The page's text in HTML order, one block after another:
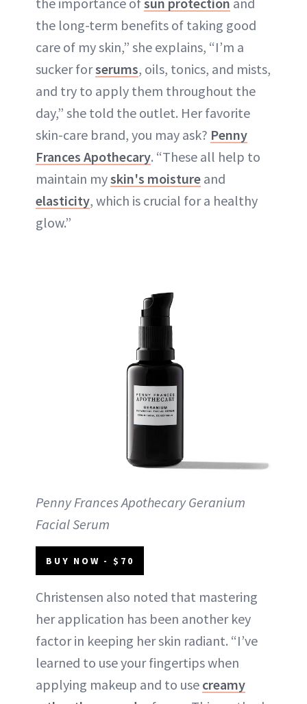
the long-term benefits of taking good
care of my skin,” she explains, “I’m a
sucker forserums, oils, tonics, and mists,
and try to apply them throughout the
day,” she told the outlet. Her favorite
skin-care brand, you may ask? Penny
Frances Apothecary. “These all help to
maintain myskin's moisture and
elasticity, which is crucial for a healthy
glow.”
Penny Frances Apothecary Geranium
Facial Serum
BUY NOW - $70
Christensen also noted that mastering
her application has been another key
factor in keeping her skin radiant. “I’ve
learned to use your fingertips when
applying makeup and to use creamy